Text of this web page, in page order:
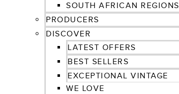
SOUTH AFRICAN REGIONS
PRODUCERS
DISCOVER
LATEST OFFERS
BEST SELLERS
EXCEPTIONAL VINTAGE
WE LOVE